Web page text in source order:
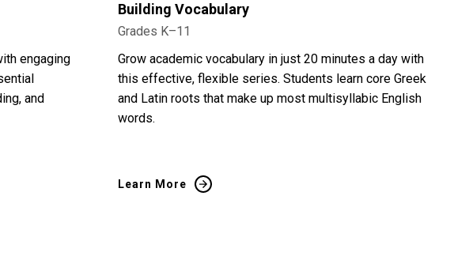
engaging
and
Building Vocabulary
Grades K–11
Grow academic vocabulary in just 20 minutes a day with
this effective, flexible series. Students learn core Greek
and Latin roots that make up most multisyllabic English
words.
Learn More